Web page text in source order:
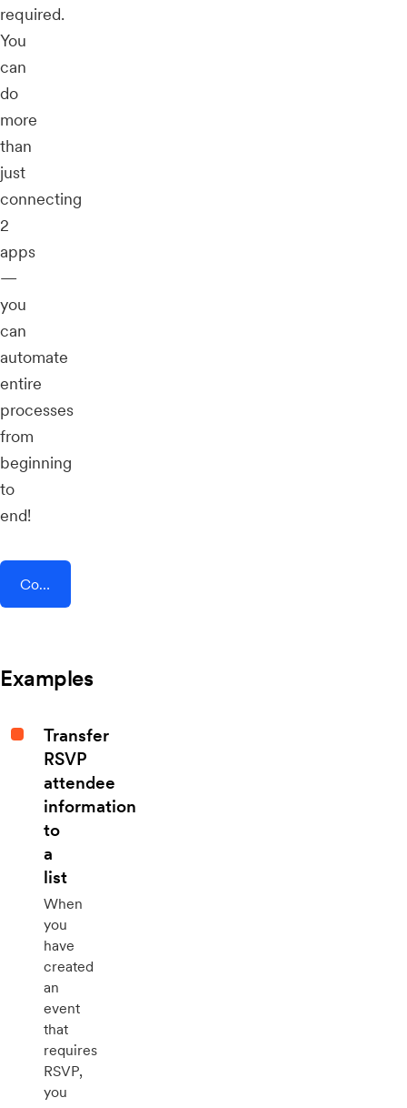
required.
You
can
do
more
than
just
connecting
2
apps
—
you
can
automate
entire
processes
from
beginning
to
end!
Connect AddEvent + SMSEdge
Examples
Transfer
RSVP
attendee
information
to
a
list
When
you
have
created
an
event
that
requires
RSVP,
you